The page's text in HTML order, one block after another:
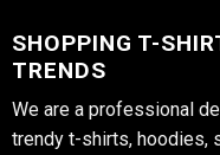
SHOPPING T-
TRENDS
We are a professional
trendy t-shirts, hoodies,